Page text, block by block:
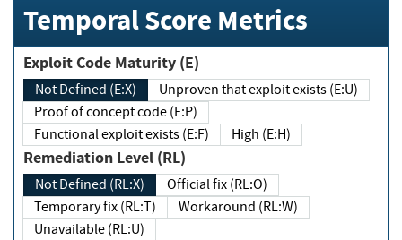
Temporal Score Metrics
Exploit Code Maturity (E)
Not Defined (E:X)
Unproven that exploit exists (E:U)
Proof of concept code (E:P)
Functional exploit exists (E:F)
High (E:H)
Remediation Level (RL)
Not Defined (RL:X)
Official fix (RL:O)
Temporary fix (RL:T)
Workaround (RL:W)
Unavailable (RL:U)